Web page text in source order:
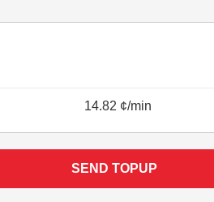
14.82 ¢/min
SEND TOPUP